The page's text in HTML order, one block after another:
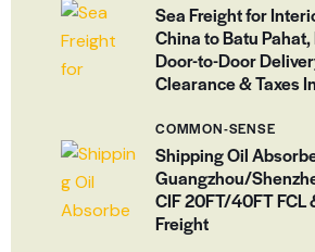
Sea Freight for
China to Batu
Door-to-Door
Clearance & Taxes
COMMON-SENSE
Shipping Oil
Guangzhou/
CIF 20FT/40FT FCL
Freight